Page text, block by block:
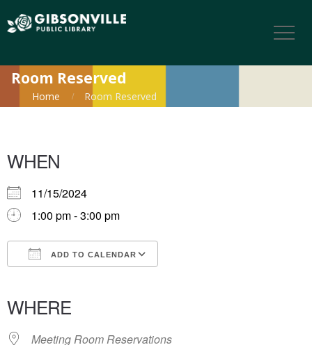
Room Reserved
Home Room Reserved
WHEN
11/15/2024
1:00 pm - 3:00 pm
ADD TO CALENDAR
WHERE
Meeting Room Reservations